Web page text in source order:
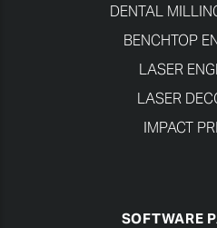
DENTAL
BENCHTOP
LASER
LASER
IMPACT
SOFTWARE